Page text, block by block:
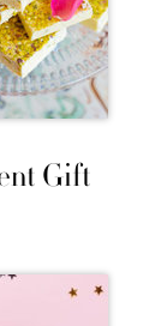
Gift